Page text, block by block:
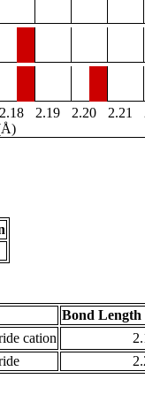
2.18 2.19 2.20 2.21
Bond Length
cation